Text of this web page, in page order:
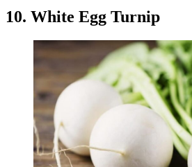
10. White Egg Turnip